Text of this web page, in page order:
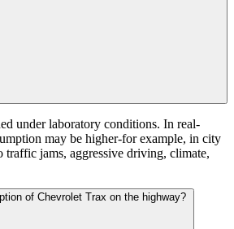
under laboratory conditions. In real-
may be higher-for example, in city
traffic jams, aggressive driving, climate,
of Chevrolet Trax on the highway?